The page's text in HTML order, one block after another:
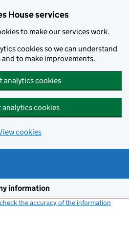
House services
to make our services work.
cookies so we can understand
to make improvements.
analytics cookies
analytics cookies
cookies
information
the accuracy of the information